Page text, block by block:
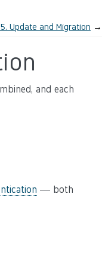
Update and Migration →
and each
— both